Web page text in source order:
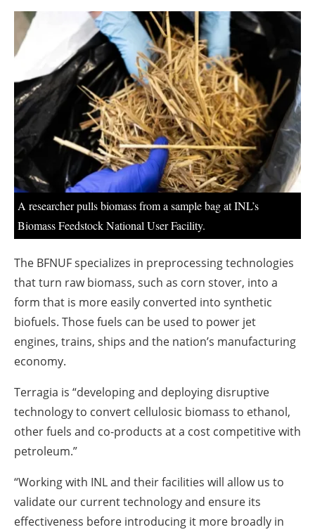
Jobs
About us
Newsletters
A researcher pulls biomass from a sample bag at INL’s
Biomass Feedstock National User Facility.
The BFNUF specializes in preprocessing technologies
that turn raw biomass, such as corn stover, into a
form that is more easily converted into synthetic
biofuels. Those fuels can be used to power jet
engines, trains, ships and the nation’s manufacturing
economy.
Terragia is “developing and deploying disruptive
technology to convert cellulosic biomass to ethanol,
other fuels and co-products at a cost competitive with
petroleum.”
“Working with INL and their facilities will allow us to
validate our current technology and ensure its
effectiveness before introducing it more broadly in